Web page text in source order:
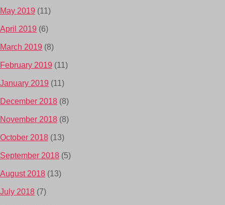
May 2019 (11)
April 2019 (6)
March 2019 (8)
February 2019 (11)
January 2019 (11)
December 2018 (8)
November 2018 (8)
October 2018 (13)
September 2018 (5)
August 2018 (13)
July 2018 (7)